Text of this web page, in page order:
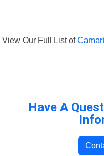
View Our Full List of
Have A